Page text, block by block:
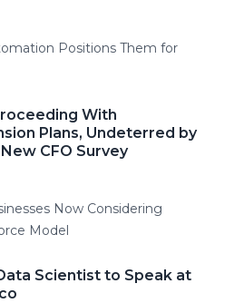
Positions Them for
With
Plans, Undeterred by
CFO Survey
Now Considering
Model
Scientist to Speak at